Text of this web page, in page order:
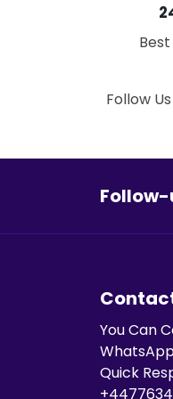
Follow
You Can
Quick